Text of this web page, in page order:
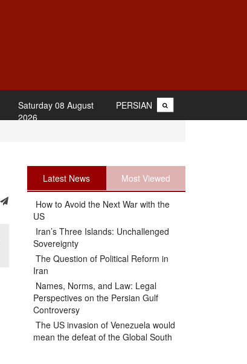
PERSIAN
Saturday 08 August
2026
Latest News Most Viewed
How to Avoid the Next War with the
US
Iran’s Three Islands: Unchallenged
Sovereignty
The Question of Political Reform in
Iran
Names, Norms, and Law: Legal
Perspectives on the Persian Gulf
Controversy
The US invasion of Venezuela would
mean the defeat of the Global South